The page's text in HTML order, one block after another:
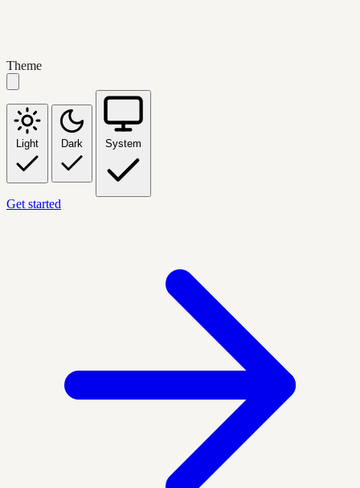
Theme
Light Dark System
Get started